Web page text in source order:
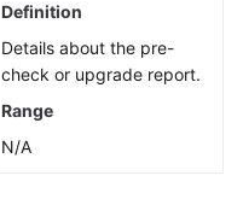
Definition
Details about the pre-
check or upgrade report.
Range
N/A